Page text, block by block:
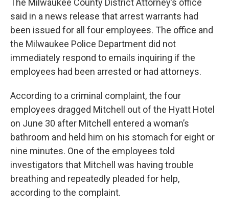
The Milwaukee County District Attorney’s office
said in a news release that arrest warrants had
been issued for all four employees. The office and
the Milwaukee Police Department did not
immediately respond to emails inquiring if the
employees had been arrested or had attorneys.
According to a criminal complaint, the four
employees dragged Mitchell out of the Hyatt Hotel
on June 30 after Mitchell entered a woman’s
bathroom and held him on his stomach for eight or
nine minutes. One of the employees told
investigators that Mitchell was having trouble
breathing and repeatedly pleaded for help,
according to the complaint.